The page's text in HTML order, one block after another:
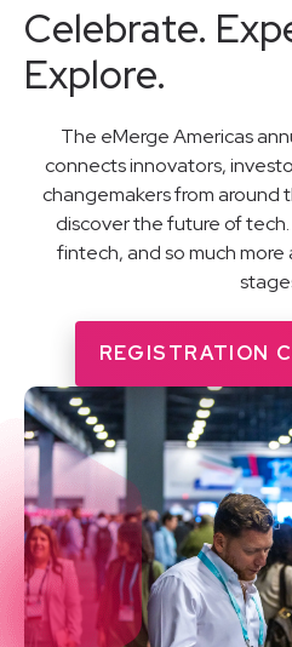
Celebrate.
Explore.
The eMerge Americas
connects innovators,
changemakers from
discover the future of
fintech, and so much more
REGISTRATION